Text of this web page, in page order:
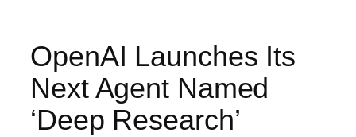
OpenAI Launches Its
Next Agent Named
‘Deep Research’